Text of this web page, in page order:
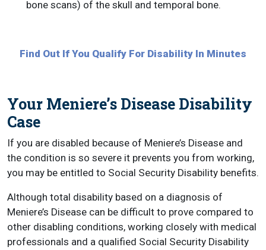
bone scans) of the skull and temporal bone.
Find Out If You Qualify For Disability In Minutes
Your Meniere’s Disease Disability
Case
If you are disabled because of Meniere’s Disease and
the condition is so severe it prevents you from working,
you may be entitled to Social Security Disability benefits.
Although total disability based on a diagnosis of
Meniere’s Disease can be difficult to prove compared to
other disabling conditions, working closely with medical
professionals and a qualified Social Security Disability